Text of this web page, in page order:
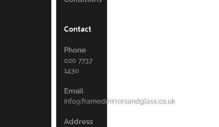
Contact
Phone
020 7737
1430
Email
info@framedmirrorsandglass.co.uk
Address